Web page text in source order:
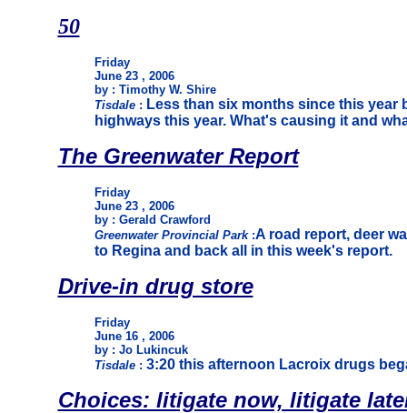
50
Friday
June 23 , 2006
by : Timothy W. Shire
Tisdale: Less than six months since this year
highways this year. What's causing it and
The Greenwater Report
Friday
June 23 , 2006
by : Gerald Crawford
Greenwater Provincial Park :A road report, deer
to Regina and back all in this week's report.
Drive-in drug store
Friday
June 16 , 2006
by : Jo Lukincuk
Tisdale: 3:20 this afternoon Lacroix drugs
Choices: litigate now, litigate